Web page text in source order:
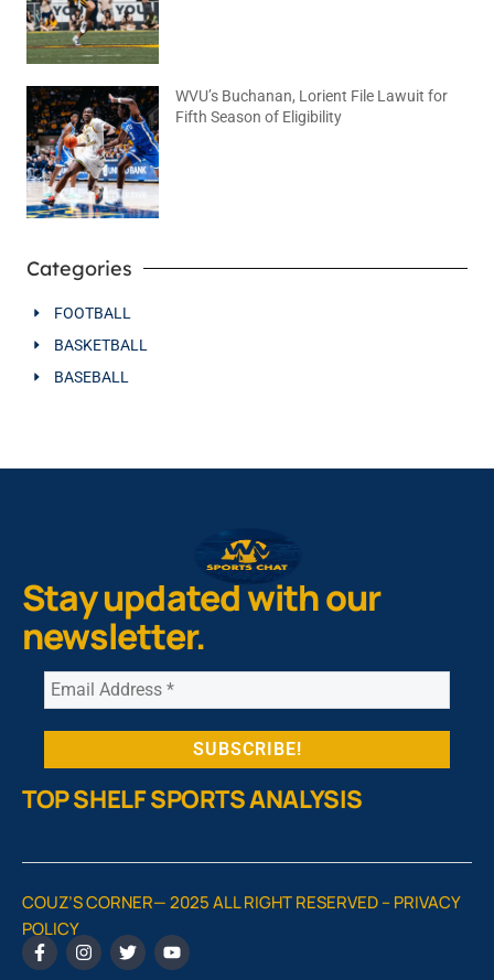
WVU’s Buchanan, Lorient File Lawuit for
Fifth Season of Eligibility
Categories
FOOTBALL
BASKETBALL
BASEBALL
Stay updated with our
newsletter.
TOP SHELF SPORTS ANALYSIS
COUZ’S CORNER— 2025 ALL RIGHT RESERVED –PRIVACY
POLICY